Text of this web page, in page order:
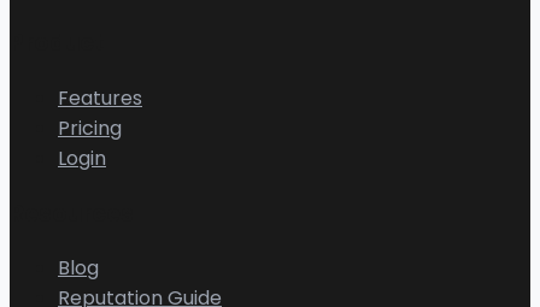
Features
Pricing
Login
Blog
Reputation Guide